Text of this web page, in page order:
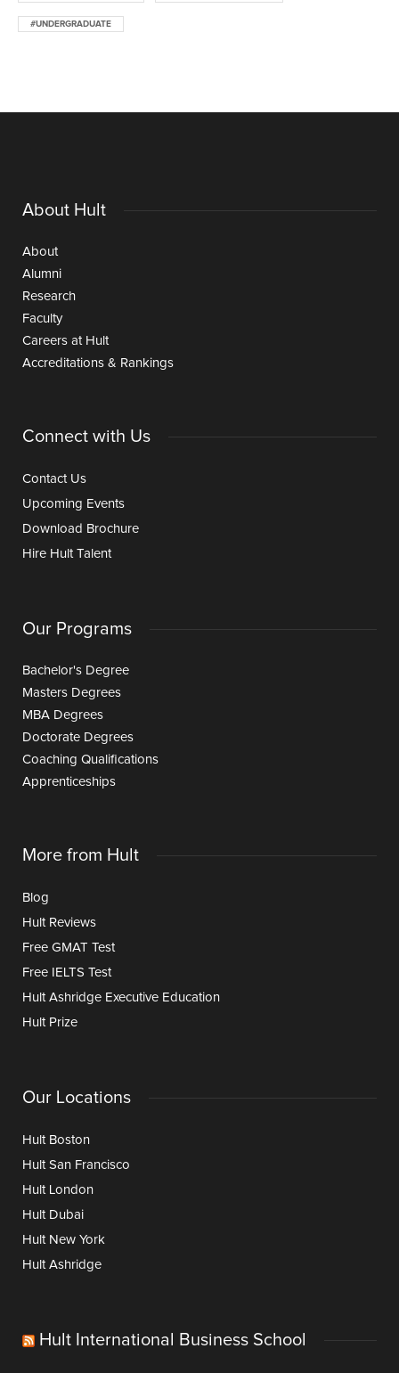
#UNDERGRADUATE
About Hult
About
Alumni
Research
Faculty
Careers at Hult
Accreditations & Rankings
Connect with Us
Contact Us
Upcoming Events
Download Brochure
Hire Hult Talent
Our Programs
Bachelor's Degree
Masters Degrees
MBA Degrees
Doctorate Degrees
Coaching Qualifications
Apprenticeships
More from Hult
Blog
Hult Reviews
Free GMAT Test
Free IELTS Test
Hult Ashridge Executive Education
Hult Prize
Our Locations
Hult Boston
Hult San Francisco
Hult London
Hult Dubai
Hult New York
Hult Ashridge
Hult International Business School